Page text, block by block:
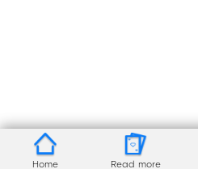
Home Read more